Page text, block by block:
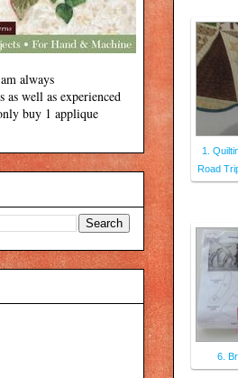
1.
Road
6.
always
as well as experienced
buy 1 applique